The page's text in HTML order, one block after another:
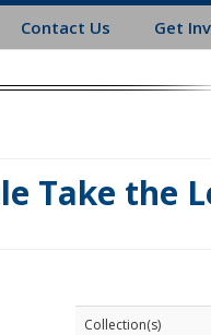
Contact Us Get
Take the
Collection(s)